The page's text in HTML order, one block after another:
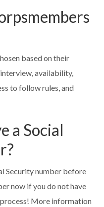
based on their
availability,
to follow rules, and
a Social
Security number before
now if you do not have
process! More information